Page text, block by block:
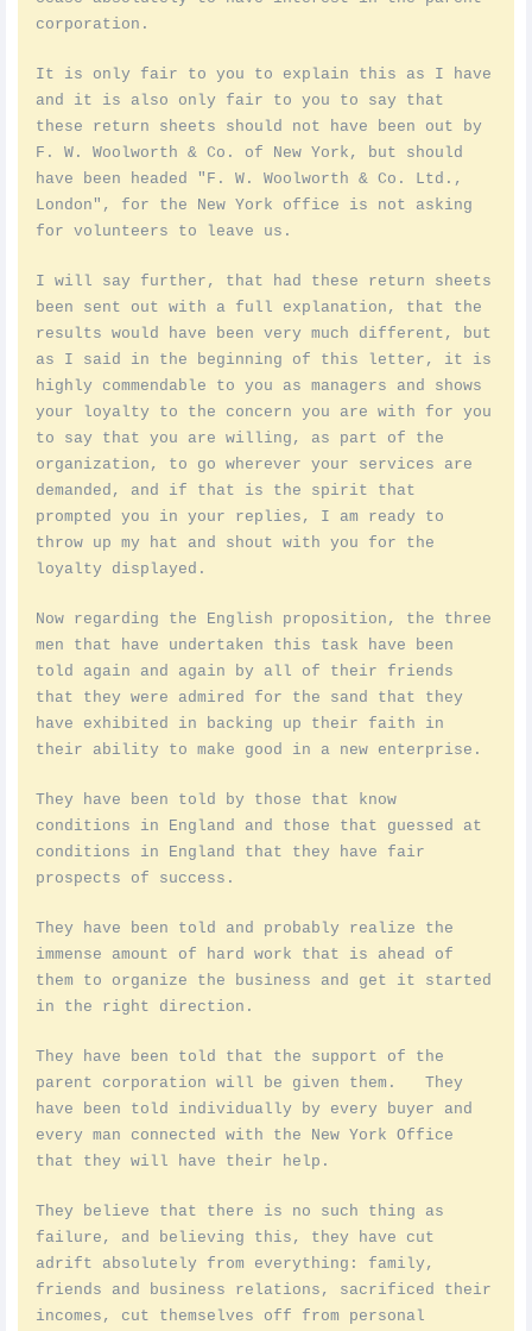
corporation.
It is only fair to you to explain this as I have
and it is also only fair to you to say that
these return sheets should not have been out by
F. W. Woolworth & Co. of New York, but should
have been headed "F. W. Woolworth & Co. Ltd.,
London", for the New York office is not asking
for volunteers to leave us.
I will say further, that had these return sheets
been sent out with a full explanation, that the
results would have been very much different, but
as I said in the beginning of this letter, it is
highly commendable to you as managers and shows
your loyalty to the concern you are with for you
to say that you are willing, as part of the
organization, to go wherever your services are
demanded, and if that is the spirit that
prompted you in your replies, I am ready to
throw up my hat and shout with you for the
loyalty displayed.
Now regarding the English proposition, the three
men that have undertaken this task have been
told again and again by all of their friends
that they were admired for the sand that they
have exhibited in backing up their faith in
their ability to make good in a new enterprise.
They have been told by those that know
conditions in England and those that guessed at
conditions in England that they have fair
prospects of success.
They have been told and probably realize the
immense amount of hard work that is ahead of
them to organize the business and get it started
in the right direction.
They have been told that the support of the
parent corporation will be given them. They
have been told individually by every buyer and
every man connected with the New York Office
that they will have their help.
They believe that there is no such thing as
failure, and believing this, they have cut
adrift absolutely from everything: family,
friends and business relations, sacrificed their
incomes, cut themselves off from personal